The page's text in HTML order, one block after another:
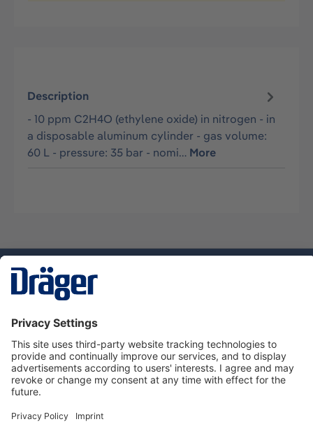
Description
- 10 ppm C2H4O (ethylene oxide) in nitrogen - in
a disposable aluminum cylinder - gas volume:
60 L - pressure: 35 bar - nomi… More
Service hotline
About Dräger
Informations